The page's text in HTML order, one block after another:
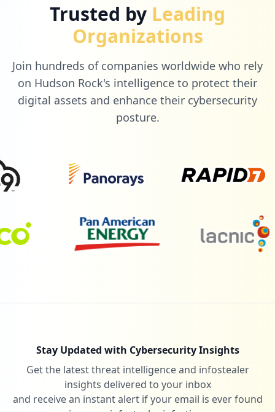
Type:Employee
6
occurrences
occurrences
-nagrac-jest-wyrok-6779438568475360a
http://poczta.o2.pl/error.html
Employee
5
Trusted by Leading
Organizations
Join hundreds of companies worldwide who rely
on Hudson Rock's intelligence to protect their
digital assets and enhance their cybersecurity
posture.
Stay Updated with Cybersecurity Insights
Get the latest threat intelligence and infostealer
insights delivered to your inbox
and receive an instant alert if your email is ever found